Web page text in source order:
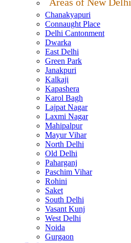
Chanakyapuri
Connaught Place
Delhi Cantonment
Dwarka
East Delhi
Green Park
Janakpuri
Kalkaji
Kapashera
Karol Bagh
Lajpat Nagar
Laxmi Nagar
Mahipalpur
Mayur Vihar
North Delhi
Old Delhi
Paharganj
Paschim Vihar
Rohini
Saket
South Delhi
Vasant Kunj
West Delhi
Noida
Gurgaon